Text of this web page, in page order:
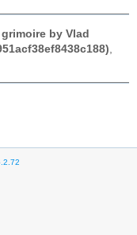
by Vlad